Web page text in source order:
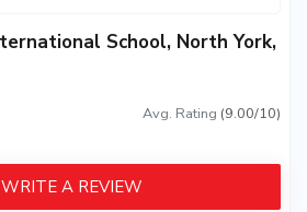
School, North York,
Avg. Rating (9.00/10)
WRITE A REVIEW